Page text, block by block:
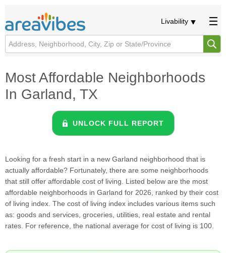
Livability
Most Affordable Neighborhoods
In Garland, TX
UNLOCK FULL REPORT
Looking for a fresh start in a new Garland neighborhood that is
actually affordable? Fortunately, there are some neighborhoods
that still offer affordable cost of living. Listed below are the most
affordable neighborhoods in Garland for 2026, ranked by their cost
of living index. The cost of living index includes various items such
as: goods and services, groceries, utilities, real estate and rental
rates. For reference, the national average for cost of living is 100.